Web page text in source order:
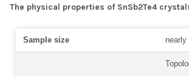
The physical properties of SnSb2Te4
Sample size